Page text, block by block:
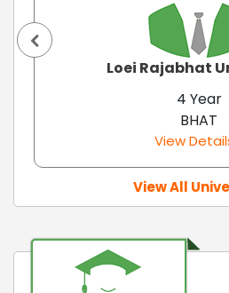
Loei Rajabhat
4 Year
BHAT
View
View All